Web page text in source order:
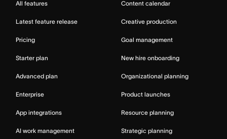
All features
Latest feature release
Pricing
Starter plan
Advanced plan
Enterprise
App integrations
AI work management
Content calendar
Creative production
Goal management
New hire onboarding
Organizational planning
Product launches
Resource planning
Strategic planning